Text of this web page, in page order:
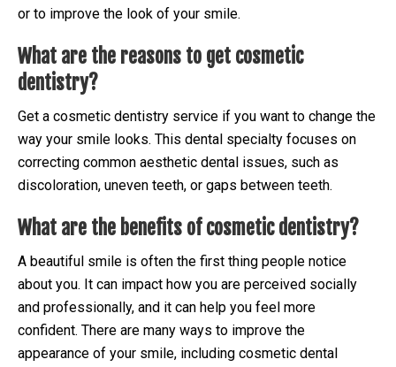
or to improve the look of your smile.
What are the reasons to get cosmetic
dentistry?
Get a cosmetic dentistry service if you want to change the
way your smile looks. This dental specialty focuses on
correcting common aesthetic dental issues, such as
discoloration, uneven teeth, or gaps between teeth.
What are the benefits of cosmetic dentistry?
A beautiful smile is often the first thing people notice
about you. It can impact how you are perceived socially
and professionally, and it can help you feel more
confident. There are many ways to improve the
appearance of your smile, including cosmetic dental